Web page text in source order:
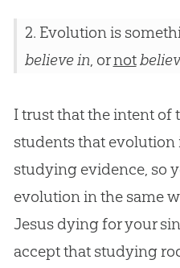
2. Evolution is
believe in , ornot
I trust that the intent of
students that evolution
studying evidence, so
evolution in the same
Jesus dying for your
accept that studying